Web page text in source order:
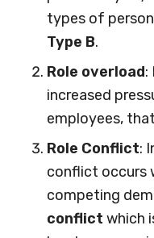
types of
Type B.
Role overload:
increased
employees,
Role Conflict:
conflict occurs
competing
conflict which